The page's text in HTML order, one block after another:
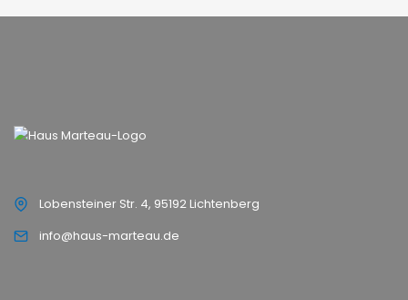
Lobensteiner Str. 4, 95192 Lichtenberg
info@haus-marteau.de